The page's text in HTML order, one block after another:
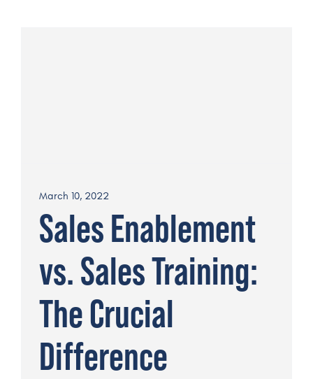
March 10, 2022
Sales Enablement
vs. Sales Training:
The Crucial
Difference